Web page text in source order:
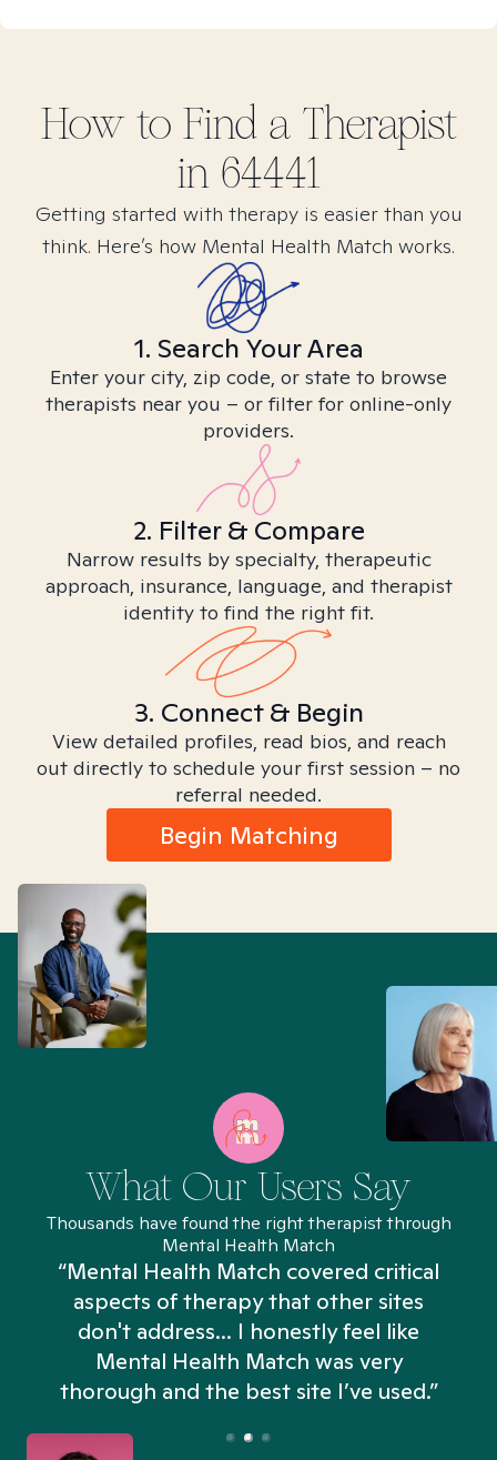
How to Find a Therapist
in 64441
Getting started with therapy is easier than you
think. Here’s how Mental Health Match works.
1. Search Your Area
Enter your city, zip code, or state to browse
therapists near you – or filter for online-only
providers.
2. Filter & Compare
Narrow results by specialty, therapeutic
approach, insurance, language, and therapist
identity to find the right fit.
3. Connect & Begin
View detailed profiles, read bios, and reach
out directly to schedule your first session – no
referral needed.
Begin Matching
What Our Users Say
Thousands have found the right therapist through
Mental Health Match
“Mental Health Match covered critical
aspects of therapy that other sites
don't address... I honestly feel like
Mental Health Match was very
thorough and the best site I’ve used.”